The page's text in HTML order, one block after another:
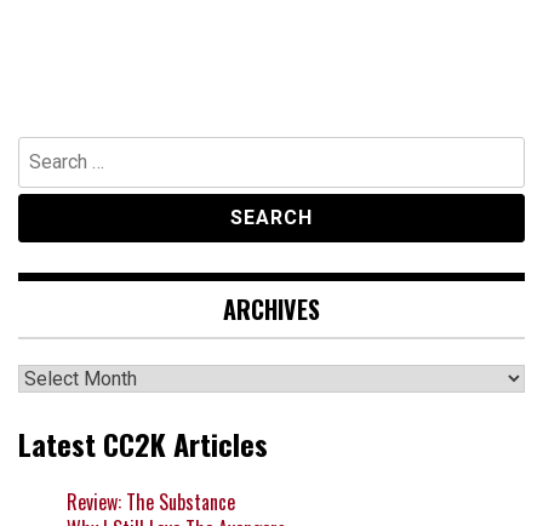
Search
for:
ARCHIVES
Archives
Latest CC2K Articles
Review: The Substance